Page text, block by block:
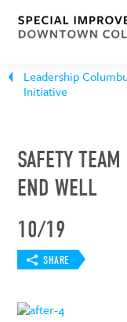
PEARL
NEWS
Leadership
Initiative
SAFETY
END WELL
10/19
SHARE